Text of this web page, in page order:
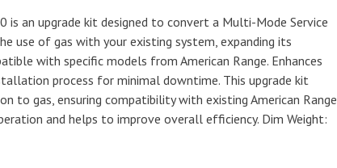
is an upgrade kit designed to convert a Multi-Mode Service
use of gas with your existing system, expanding its
with specific models from American Range. Enhances
process for minimal downtime. This upgrade kit
to gas, ensuring compatibility with existing American Range
and helps to improve overall efficiency. Dim Weight: